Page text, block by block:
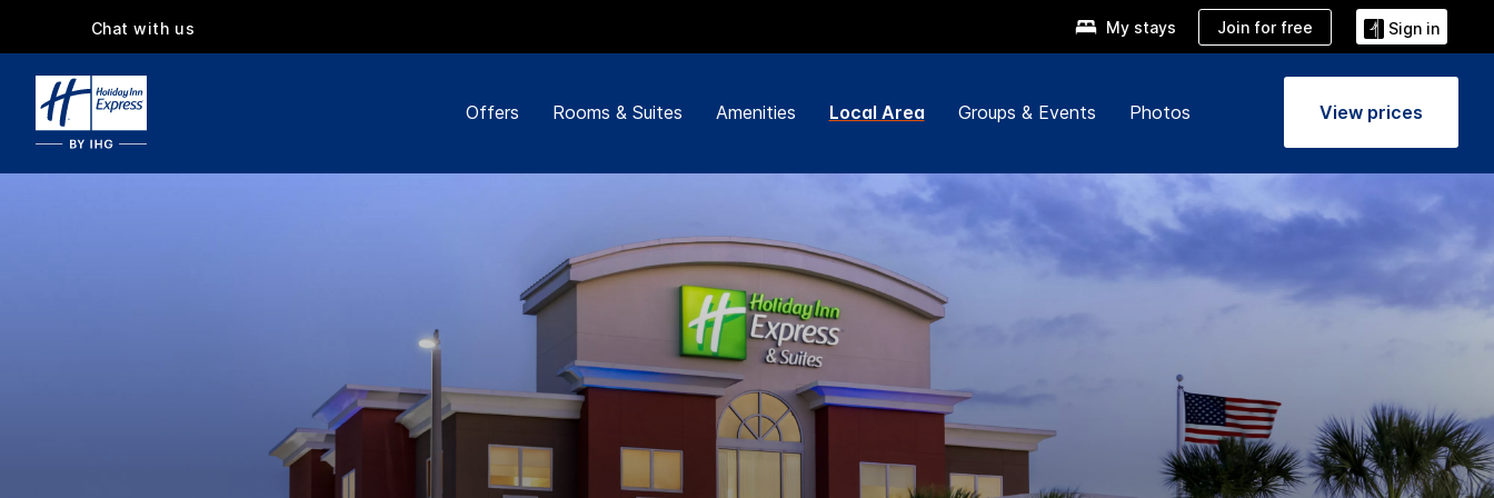
Chat with us My stays Join for free Sign in
Offers Rooms & Suites Amenities Local Area Groups & Events Photos View prices